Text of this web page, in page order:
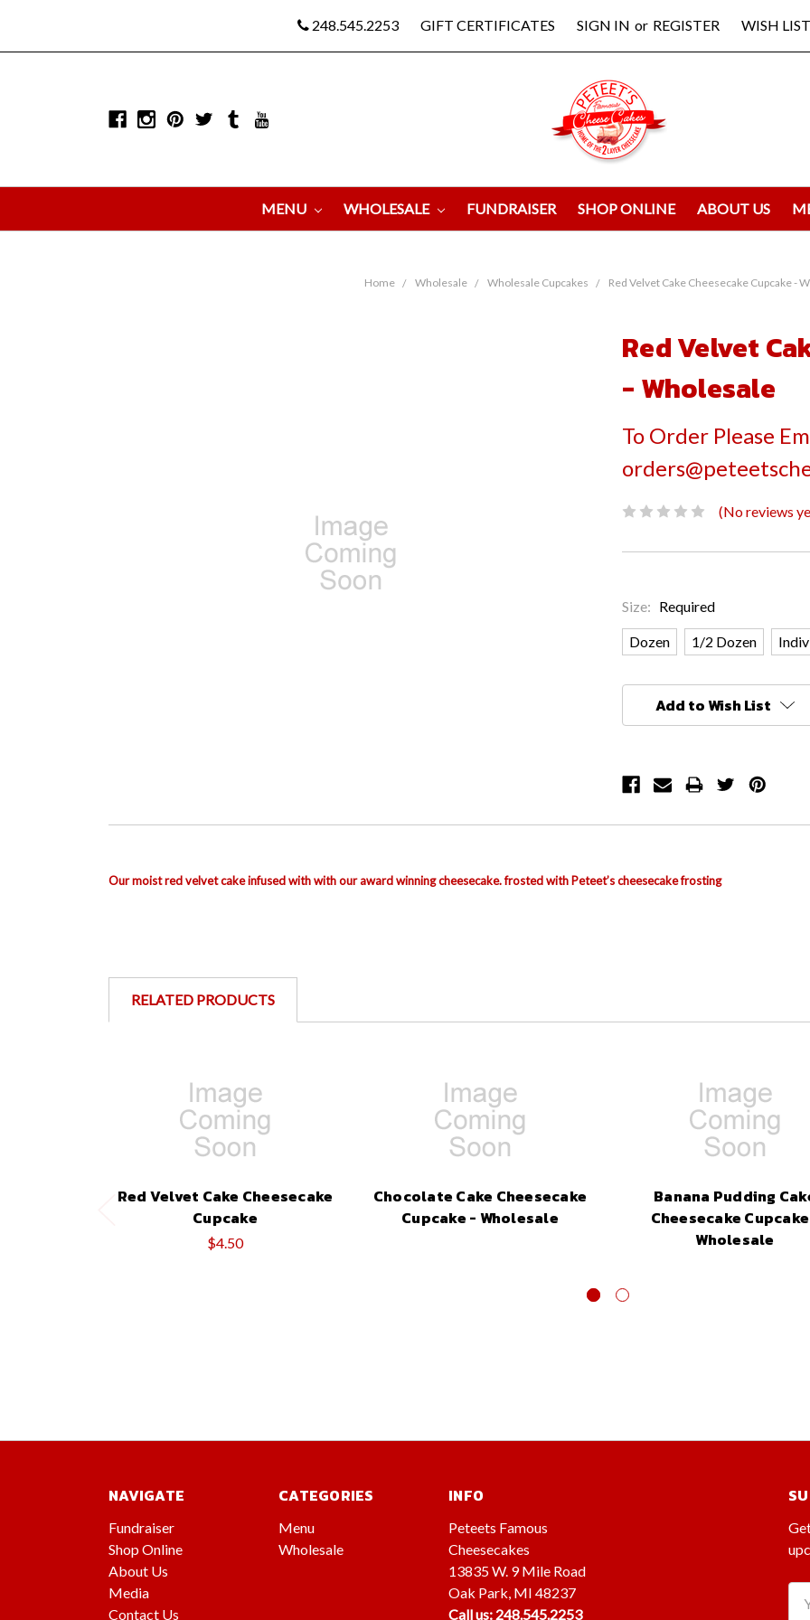
248.545.2253 GIFT CERTIFICATES SIGN IN or REGISTER WISH
MENU WHOLESALE FUNDRAISER SHOP ONLINE ABOUT US
Home Wholesale Wholesale Cupcakes Red Velvet Cake Cheesecake Cupcake -
Red Velvet
- Wholesale
To Order Please
(No reviews
Size: Required
Dozen 1/2 Dozen
Stock:
Add to Wish List
Our moist red velvet cakeinfused withwith our award winning cheesecake. frosted with Peteet’s cheesecake frosting
RELATED PRODUCTS
Red Velvet Cake Cheesecake
Cupcake
$4.50
Chocolate Cake Cheesecake
Cupcake - Wholesale
Banana Pudding
Cheesecake
Wholesale
NAVIGATE
Fundraiser
Shop Online
About Us
Media
Contact Us
CATEGORIES
Menu
Wholesale
INFO
Peteets Famous
Cheesecakes
13835 W. 9 Mile Road
Oak Park, MI 48237
Call us: 248.545.2253